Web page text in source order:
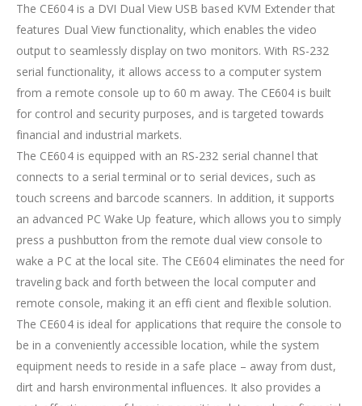
The CE604 is a DVI Dual View USB based KVM Extender that
features Dual View functionality, which enables the video
output to seamlessly display on two monitors. With RS-232
serial functionality, it allows access to a computer system
from a remote console up to 60 m away. The CE604 is built
for control and security purposes, and is targeted towards
financial and industrial markets.
The CE604 is equipped with an RS-232 serial channel that
connects to a serial terminal or to serial devices, such as
touch screens and barcode scanners. In addition, it supports
an advanced PC Wake Up feature, which allows you to simply
press a pushbutton from the remote dual view console to
wake a PC at the local site. The CE604 eliminates the need for
traveling back and forth between the local computer and
remote console, making it an effi cient and flexible solution.
The CE604 is ideal for applications that require the console to
be in a conveniently accessible location, while the system
equipment needs to reside in a safe place – away from dust,
dirt and harsh environmental influences. It also provides a